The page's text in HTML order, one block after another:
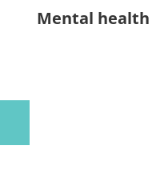
Mental health